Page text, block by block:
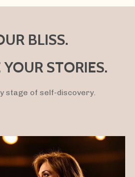
BLISS.
STORIES.
stage of self-discovery.